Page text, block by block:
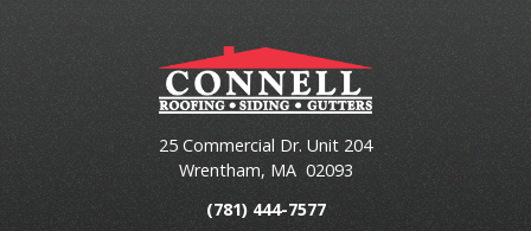
25 Commercial Dr. Unit 204
Wrentham, MA 02093
(781) 444-7577